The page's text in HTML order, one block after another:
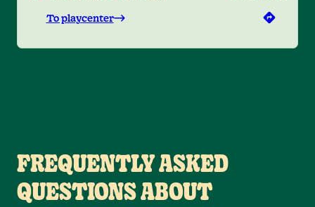
To playcenter
FREQUENTLY ASKED
QUESTIONS ABOUT